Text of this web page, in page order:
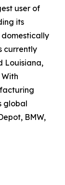
user of
its
currently
Louisiana,
global
BMW,